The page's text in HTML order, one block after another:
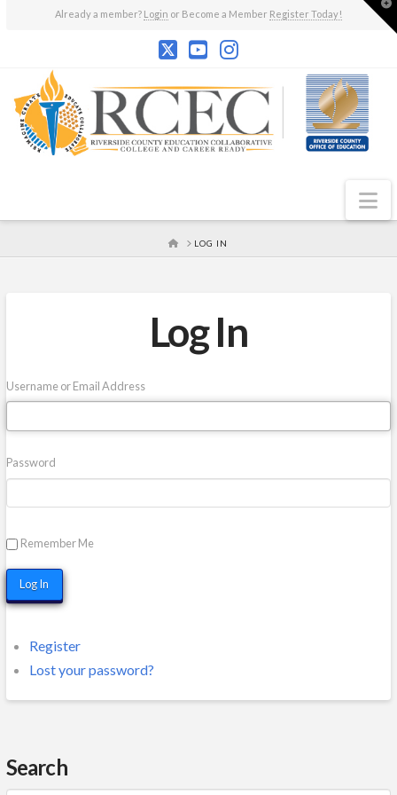
Already a member? Login or Become a Member Register Today!
HOMELOG IN
Log In
Username or Email Address
Password
Remember Me
Log In
Register
Lost your password?
Search